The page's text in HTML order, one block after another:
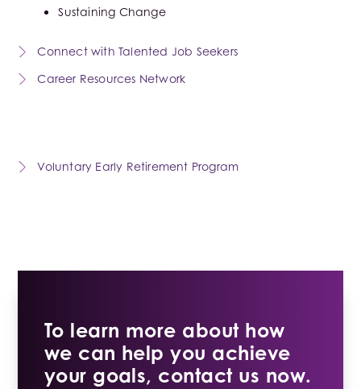
Sustaining Change
Connect with Talented Job Seekers
Career Resources Network
Voluntary Early Retirement Program
To learn more about how
we can help you achieve
your goals, contact us now.